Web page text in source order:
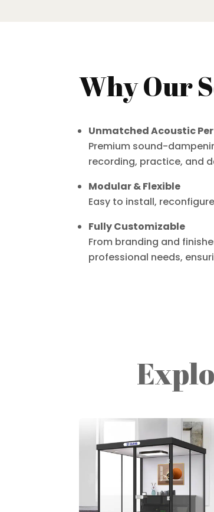
Why Our
Unmatched Acoustic
Premium sound-
recording, practice, and
Modular & Flexible
Easy to install,
Fully Customizable
From branding and
professional needs,